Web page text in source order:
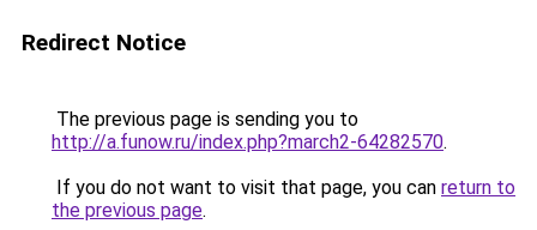
Redirect Notice
The previous page is sending you to
http://a.funow.ru/index.php?march2-64282570.
If you do not want to visit that page, you can return to
the previous page.